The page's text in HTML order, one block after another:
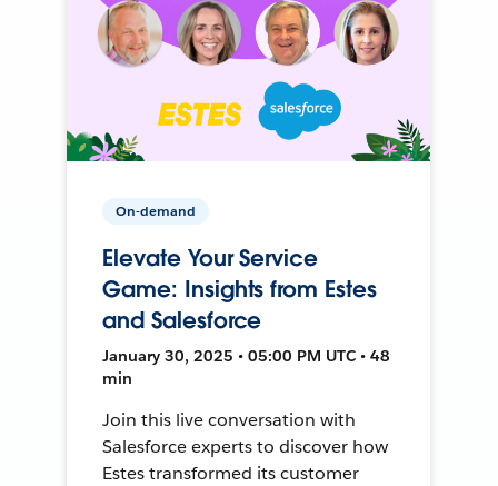
On-demand
Elevate Your Service
Game: Insights from Estes
and Salesforce
January 30, 2025 • 05:00 PM UTC • 48
min
Join this live conversation with
Salesforce experts to discover how
Estes transformed its customer